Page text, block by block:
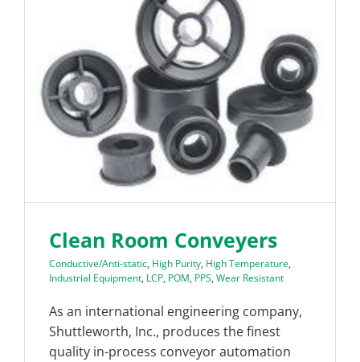
Clean Room Conveyers
Conductive/Anti-static, High Purity, High Temperature,
Industrial Equipment, LCP, POM, PPS, Wear Resistant
As an international engineering company,
Shuttleworth, Inc., produces the finest
quality in-process conveyor automation